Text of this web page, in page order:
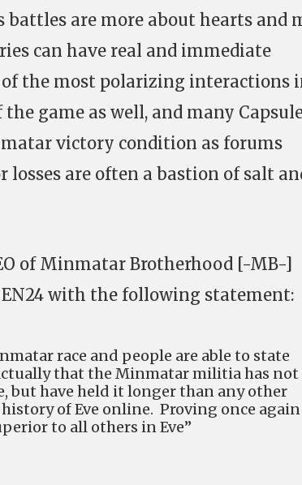
battles are more about hearts and
can have real and immediate
of the most polarizing interactions
game as well, and many
victory condition as forums
losses are often a bastion of salt
of Minmatar Brotherhood [-MB-]
with the following statement:
race and people are able to state
that the Minmatar militia has not
but have held it longer than any other
of Eve online. Proving once again
to all others in Eve”